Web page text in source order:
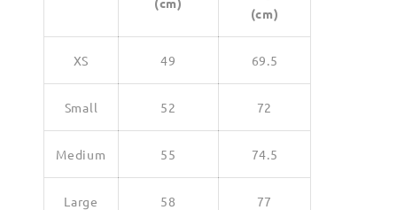
(cm)
XS 49 69.5
Small 52 72
Medium 55 74.5
Large 58 77